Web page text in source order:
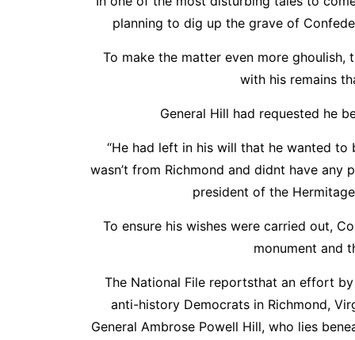
planning to dig up the grave of
To make the matter even more
with his remains
General Hill had requested he
“He had left in his will that he wanted to
wasn’t from Richmond and didnt have any
president of the
To ensure his wishes were carried out,
monument and
The National File reportsthat an effort
anti-history Democrats in Richmond,
General Ambrose Powell Hill, who lies